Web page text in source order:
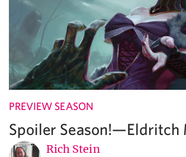
PREVIEW SEASON
Spoiler Season!—Eldritch
Rich Stein